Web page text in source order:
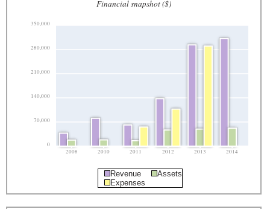
Financial snapshot ($)
0
70,000
140,000
210,000
280,000
350,000
2008 2010 2011 2012 2013 2014
Revenue
Assets
Expenses